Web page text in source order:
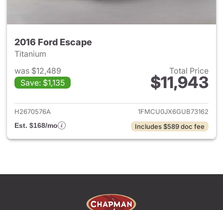
2016 Ford Escape
Titanium
was $12,489
Save: $1,135
Total Price
$11,943
View details for 2016 Ford
H2670576A
1FMCU0JX6GUB73162
Est. $168/mo
Includes $589 doc fee